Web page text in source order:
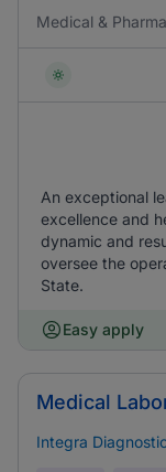
Medical &
An exceptional
excellence and
dynamic and
oversee the
State.
Easy apply
Medical
Integra